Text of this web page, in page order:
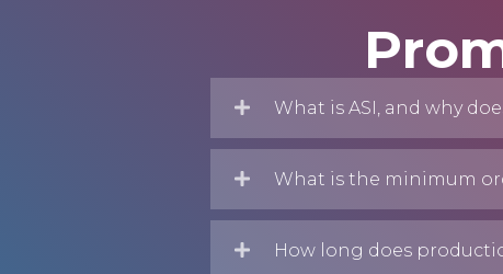
What is ASI, and why
What is the minimum
How long does